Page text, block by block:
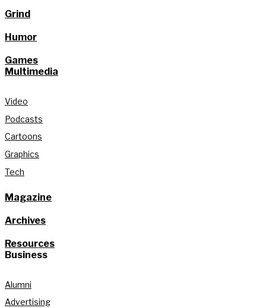
Grind
Humor
Games
Multimedia
Video
Podcasts
Cartoons
Graphics
Tech
Magazine
Archives
Resources
Business
Alumni
Advertising